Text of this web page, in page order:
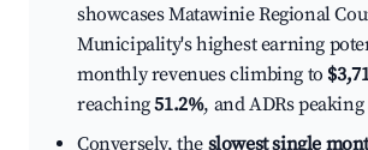
showcases Matawinie Regional
Municipality's highest earning
monthly revenues climbing to
reaching51.2%, and ADRs peaking
Conversely, the slowest single